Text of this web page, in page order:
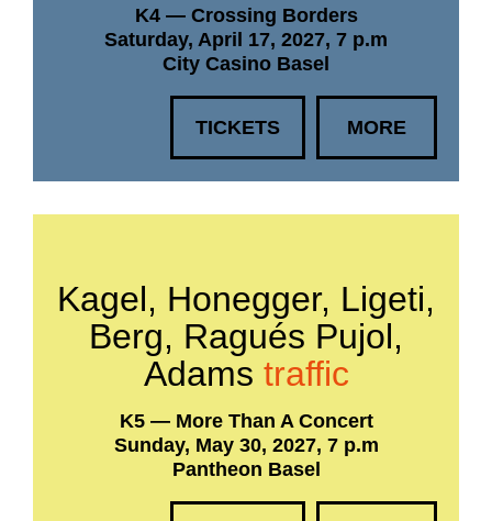
K4 — Crossing Borders
Saturday, April 17, 2027, 7 p.m
City Casino Basel
TICKETS MORE
Kagel, Honegger, Ligeti,
Berg, Ragués Pujol,
Adams traffic
K5 — More Than A Concert
Sunday, May 30, 2027, 7 p.m
Pantheon Basel